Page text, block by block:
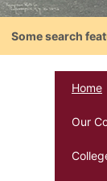
Some search
Home
Our